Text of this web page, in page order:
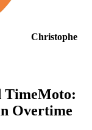
Christophe
TimeMoto:
Overtime